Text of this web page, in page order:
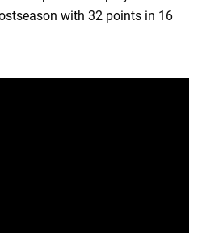
with 32 points in 16